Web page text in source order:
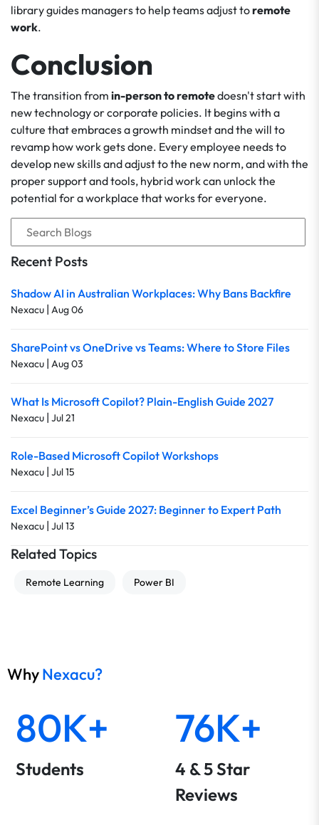
library guides managers to help teams adjust toremote
work.
Conclusion
The transition from in-person to remotedoesn't start with
new technology or corporate policies. It begins with a
culture that embraces a growth mindset and the will to
revamp how work gets done. Every employee needs to
develop new skills and adjust to the new norm, and with the
proper support and tools, hybrid work can unlock the
potential for a workplace that works for everyone.
Recent Posts
Shadow AI in Australian Workplaces: Why Bans Backfire
Nexacu | Aug 06
SharePoint vs OneDrive vs Teams: Where to Store Files
Nexacu | Aug 03
What Is Microsoft Copilot? Plain-English Guide 2027
Nexacu | Jul 21
Role-Based Microsoft Copilot Workshops
Nexacu | Jul 15
Excel Beginner’s Guide 2027: Beginner to Expert Path
Nexacu | Jul 13
Related Topics
Remote Learning Power BI
WhyNexacu?
80K+
Students
76K+
4 & 5 Star
Reviews